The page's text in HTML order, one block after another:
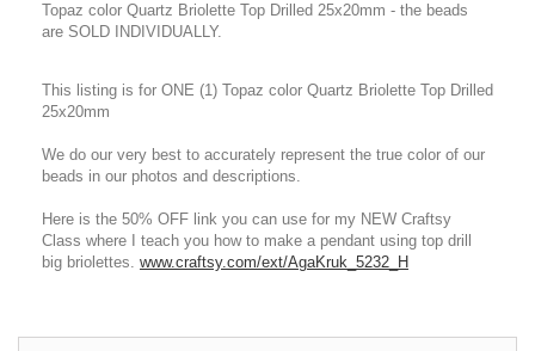
Topaz color Quartz Briolette Top Drilled 25x20mm - the beads
are SOLD INDIVIDUALLY.
This listing is for ONE (1) Topaz color Quartz Briolette Top Drilled
25x20mm
We do our very best to accurately represent the true color of our
beads in our photos and descriptions.
Here is the 50% OFF link you can use for my NEW Craftsy
Class where I teach you how to make a pendant using top drill
big briolettes. www.craftsy.com/ext/AgaKruk_5232_H